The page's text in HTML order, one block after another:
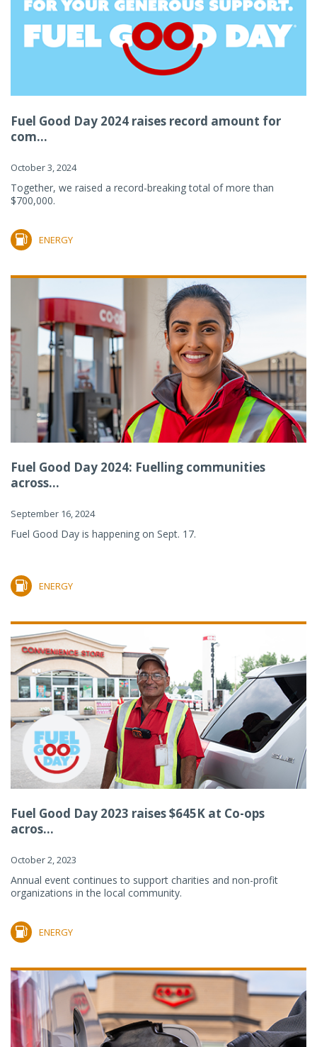
Fuel Good Day 2024 raises record amount for
com...
October 3, 2024
Together, we raised a record-breaking total of more than
$700,000.
ENERGY
Fuel Good Day 2024: Fuelling communities
across...
September 16, 2024
Fuel Good Day is happening on Sept. 17.
ENERGY
Fuel Good Day 2023 raises $645K at Co-ops
acros...
October 2, 2023
Annual event continues to support charities and non-profit
organizations in the local community.
ENERGY